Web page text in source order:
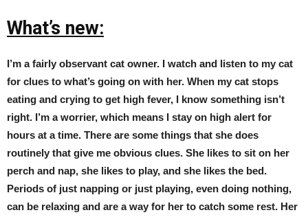
What’s new:
I’m a fairly observant cat owner. I watch and listen to my cat
for clues to what’s going on with her. When my cat stops
eating and crying to get high fever, I know something isn’t
right. I’m a worrier, which means I stay on high alert for
hours at a time. There are some things that she does
routinely that give me obvious clues. She likes to sit on her
perch and nap, she likes to play, and she likes the bed.
Periods of just napping or just playing, even doing nothing,
can be relaxing and are a way for her to catch some rest. Her